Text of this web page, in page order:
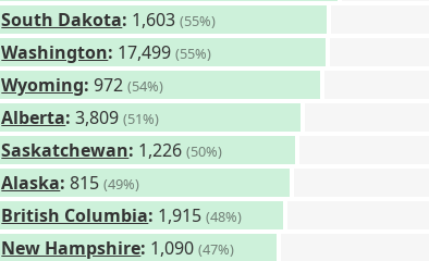
South Dakota: 1,603(55%)
Washington: 17,499(55%)
Wyoming: 972(54%)
Alberta: 3,809(51%)
Saskatchewan: 1,226(50%)
Alaska: 815(49%)
British Columbia: 1,915(48%)
New Hampshire: 1,090(47%)